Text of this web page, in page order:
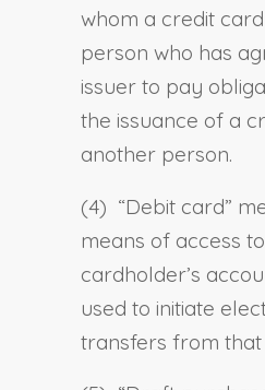
whom a credit
person who has
issuer to pay
the issuance of a
another person.
(4) “Debit card”
means of access
cardholder’s
used to initiate
transfers from that